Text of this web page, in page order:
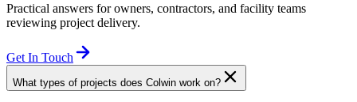
Practical answers for owners, contractors, and facility teams
reviewing project delivery.
Get In Touch
What types of projects does Colwin work on?